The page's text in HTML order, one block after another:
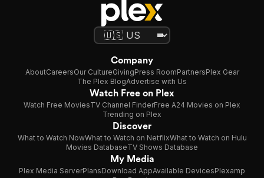
Company
AboutCareersOur CultureGivingPress RoomPartnersPlex Gear
The Plex BlogAdvertise with Us
Watch Free on Plex
Watch Free MoviesTV Channel FinderFree A24 Movies on Plex
Trending on Plex
Discover
What to Watch NowWhat to Watch on NetflixWhat to Watch on Hulu
Movies DatabaseTV Shows Database
My Media
Plex Media ServerPlansDownload AppAvailable DevicesPlexamp